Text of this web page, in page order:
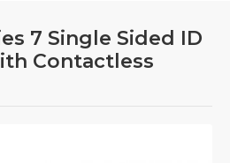
7 Single Sided ID
Contactless